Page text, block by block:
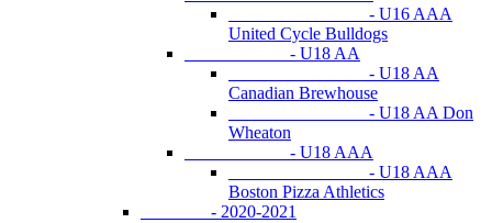
- U16 AAA
United Cycle Bulldogs
- U18 AA
- U18 AA
Canadian Brewhouse
- U18 AA Don
Wheaton
- U18 AAA
- U18 AAA
Boston Pizza Athletics
- 2020-2021